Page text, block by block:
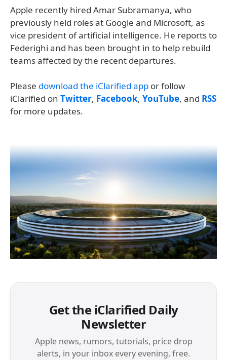
Apple recently hired Amar Subramanya, who
previously held roles at Google and Microsoft, as
vice president of artificial intelligence. He reports to
Federighi and has been brought in to help rebuild
teams affected by the recent departures.
Please download the iClarified app or follow
iClarified on Twitter, Facebook, YouTube, and RSS
for more updates.
Get the iClarified Daily
Newsletter
Apple news, rumors, tutorials, price drop
alerts, in your inbox every evening, free.